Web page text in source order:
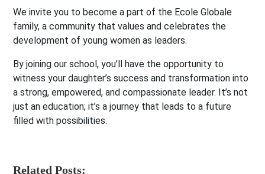
We invite you to become a part of the Ecole Globale
family, a community that values and celebrates the
development of young women as leaders.
By joining our school, you’ll have the opportunity to
witness your daughter’s success and transformation into
a strong, empowered, and compassionate leader. It’s not
just an education; it’s a journey that leads to a future
filled with possibilities.
Related Posts: